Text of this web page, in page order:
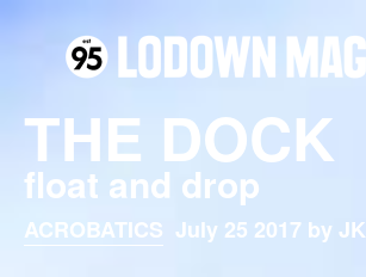
THE DOCK
float and drop
ACROBATICS July 25 2017 by JK